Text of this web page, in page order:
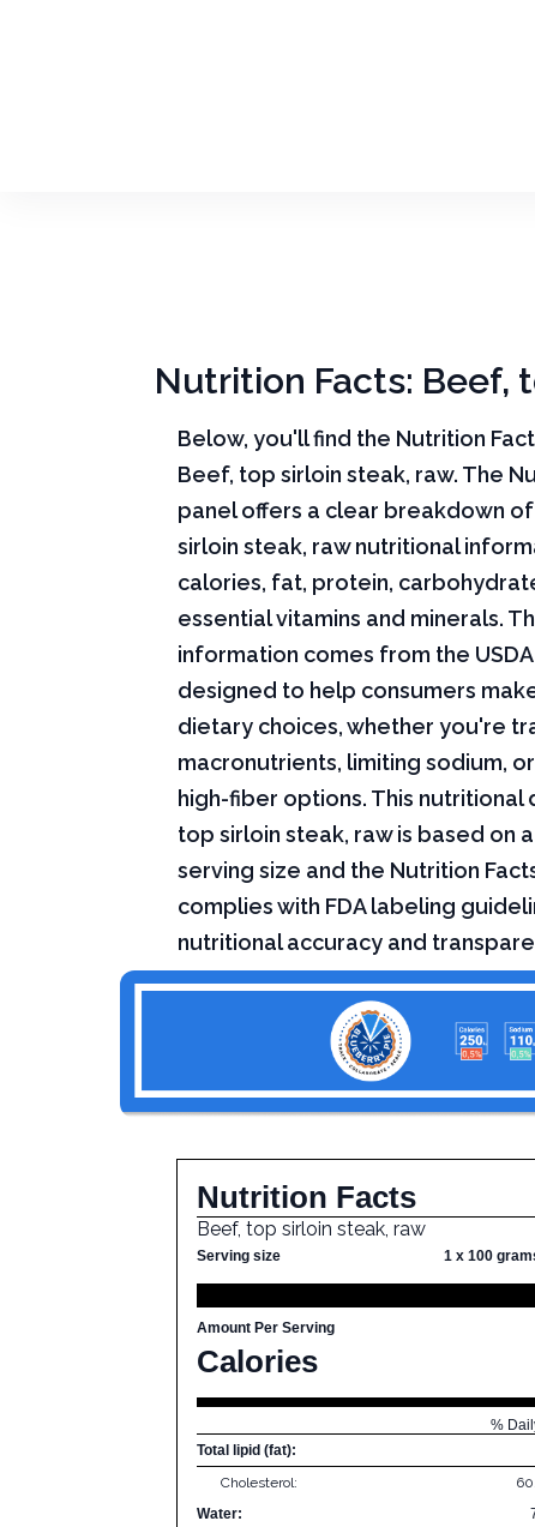
Nutrition Facts: Beef,
Below, you'll find the Nutrition
Beef, top sirloin steak, raw. The
panel offers a clear breakdown
sirloin steak, raw nutritional
calories, fat, protein,
essential vitamins and minerals.
information comes from the USDA
designed to help consumers
dietary choices, whether you're
macronutrients, limiting sodium,
high-fiber options. This nutritional
top sirloin steak, raw is based on
serving size and the Nutrition
complies with FDA labeling
nutritional accuracy and
Nutrition Facts
Beef, top sirloin steak, raw
Serving size 1 x 100
Amount Per Serving
Calories
%
Total lipid (fat):
Cholesterol:
Water: